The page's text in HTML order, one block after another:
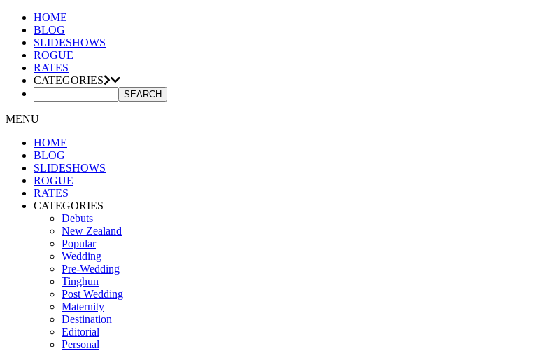
HOME
BLOG
SLIDESHOWS
ROGUE
RATES
CATEGORIES
MENU
HOME
BLOG
SLIDESHOWS
ROGUE
RATES
CATEGORIES
Debuts
New Zealand
Popular
Wedding
Pre-Wedding
Tinghun
Post Wedding
Maternity
Destination
Editorial
Personal